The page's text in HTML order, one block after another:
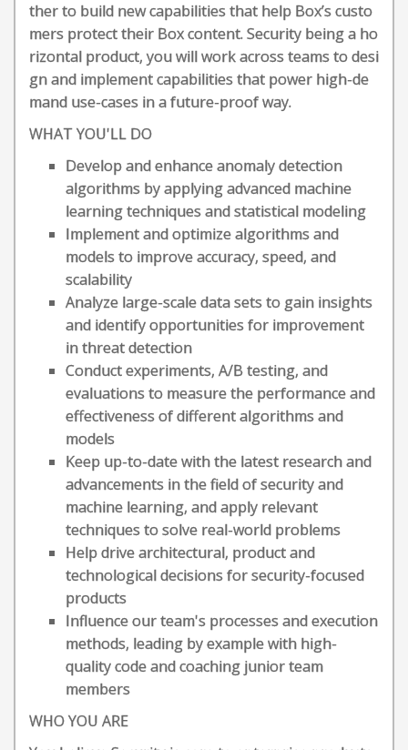
ther to build new capabilities that help Box’s custo
mers protect their Box content. Security being a ho
rizontal product, you will work across teams to desi
gn and implement capabilities that power high-de
mand use-cases in a future-proof way.
WHAT YOU'LL DO
Develop and enhance anomaly detection
algorithms by applying advanced machine
learning techniques and statistical modeling
Implement and optimize algorithms and
models to improve accuracy, speed, and
scalability
Analyze large-scale data sets to gain insights
and identify opportunities for improvement
in threat detection
Conduct experiments, A/B testing, and
evaluations to measure the performance and
effectiveness of different algorithms and
models
Keep up-to-date with the latest research and
advancements in the field of security and
machine learning, and apply relevant
techniques to solve real-world problems
Help drive architectural, product and
technological decisions for security-focused
products
Influence our team's processes and execution
methods, leading by example with high-
quality code and coaching junior team
members
WHO YOU ARE